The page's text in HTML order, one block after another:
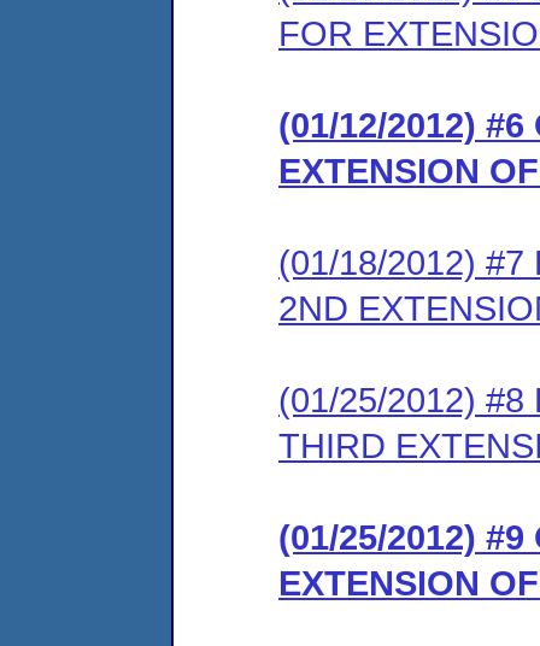
FOR
(01/12/2012) #6
EXTENSION
(01/18/2012) #7
2ND
(01/25/2012) #8
THIRD
(01/25/2012)
EXTENSION